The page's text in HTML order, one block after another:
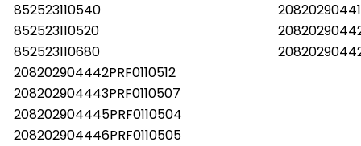
852523110540
852523110520
852523110680
208202904442PRF0110512
208202904443PRF0110507
208202904445PRF0110504
208202904446PRF0110505